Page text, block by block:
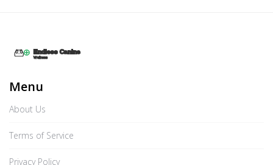
Menu
About Us
Terms of Service
Privacy Policy